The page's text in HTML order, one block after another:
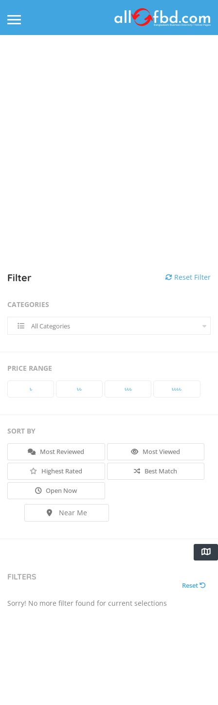
Filter Reset Filter
CATEGORIES
All Categories
PRICE RANGE
৳‎ ৳‎৳‎ ৳‎৳‎৳‎ ৳‎৳‎৳‎৳‎
SORT BY
Most Reviewed Most Viewed
Highest Rated Best Match
Open Now
Near Me
FILTERS
Reset
Sorry! No more filter found for current selections